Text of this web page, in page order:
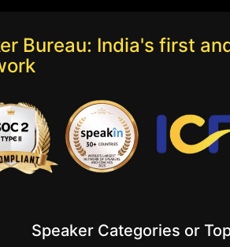
Bureau: India's first
Speaker Categories or